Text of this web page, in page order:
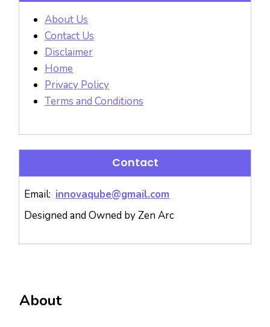
About Us
Contact Us
Disclaimer
Home
Privacy Policy
Terms and Conditions
Contact
Email: innovaqube@gmail.com
Designed and Owned by Zen Arc
About